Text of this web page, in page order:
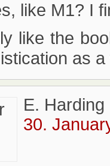
like M1? I
like the
as a
E. Harding
30.